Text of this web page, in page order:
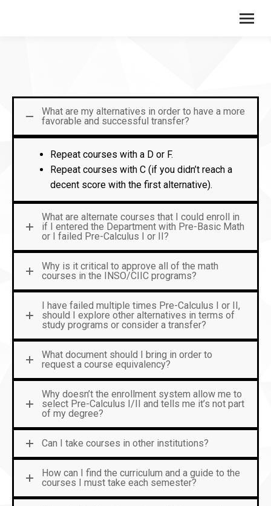
What are my alternatives in order to have a more
favorable and successful transfer?
Repeat courses with a D or F.
Repeat courses with C (if you didn’t reach a
decent score with the first alternative).
What are alternate courses that I could enroll in
if I entered the Department with Pre-Basic Math
or I failed Pre-Calculus I or II?
Why is it critical to approve all of the math
courses in the INSO/CIIC programs?
I have failed multiple times Pre-Calculus I or II,
should I explore other alternatives in terms of
study programs or consider a transfer?
What document should I bring in order to
request a course equivalency?
Why doesn’t the enrollment system allow me to
select Pre-Calculus I/II and tells me it’s not part
of my degree?
Can I take courses in other institutions?
How can I find the curriculum and a guide to the
courses I must take each semester?